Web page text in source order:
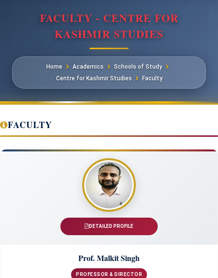
FACULTY - CENTRE FOR
KASHMIR STUDIES
Home Academics
Schools of Study
Centre for Kashmir Studies
Faculty
FACULTY
DETAILED PROFILE
Prof. Malkit Singh
PROFESSOR & DIRECTOR